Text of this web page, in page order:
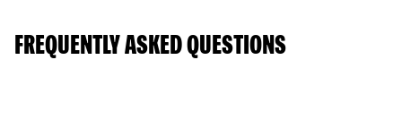
FREQUENTLY ASKED QUESTIONS